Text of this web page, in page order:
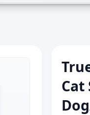
Cat